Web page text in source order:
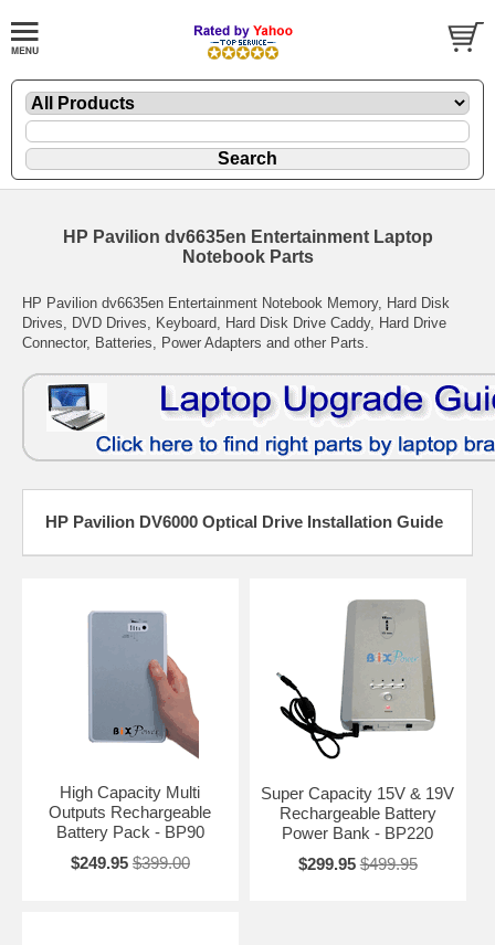
HP Pavilion dv6635en Entertainment Laptop
Notebook Parts
HP Pavilion dv6635en Entertainment Notebook Memory, Hard Disk
Drives, DVD Drives, Keyboard, Hard Disk Drive Caddy, Hard Drive
Connector, Batteries, Power Adapters and other Parts.
HP Pavilion DV6000 Optical Drive Installation Guide
High Capacity Multi
Outputs Rechargeable
Battery Pack - BP90
$249.95 $399.00
Super Capacity 15V & 19V
Rechargeable Battery
Power Bank - BP220
$299.95 $499.95